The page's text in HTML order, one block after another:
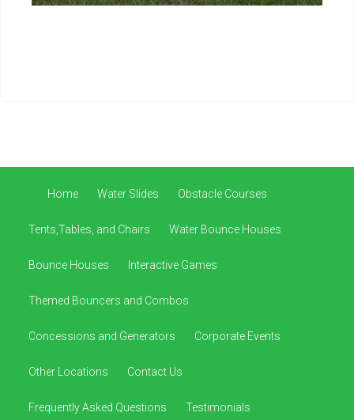
Home Water Slides Obstacle Courses
Tents,Tables, and Chairs Water Bounce Houses
Bounce Houses Interactive Games
Themed Bouncers and Combos
Concessions and Generators Corporate Events
Other Locations Contact Us
Frequently Asked Questions Testimonials